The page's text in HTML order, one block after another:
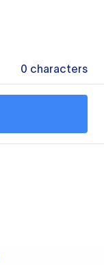
0 characters